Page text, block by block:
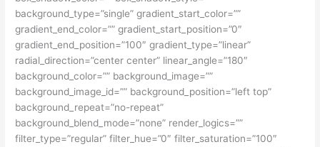
background_type=”single” gradient_start_color=””
gradient_end_color=”” gradient_start_position=”0″
gradient_end_position=”100″ gradient_type=”linear”
radial_direction=”center center” linear_angle=”180″
background_color=”” background_image=””
background_image_id=”” background_position=”left top”
background_repeat=”no-repeat”
background_blend_mode=”none” render_logics=””
filter_type=”regular” filter_hue=”0″ filter_saturation=”100″